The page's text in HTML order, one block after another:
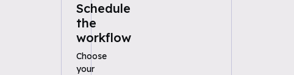
Schedule
the
workflow
Choose
your